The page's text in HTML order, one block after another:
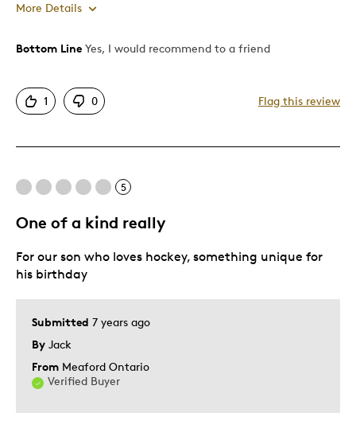
More Details
Pros
One Of A Kind
Gift
Was this a gift?
Bottom Line Yes, I would recommend to a friend
1 0 Flag this review
5
One of a kind really
Submitted 7 years ago
By Jack
From Meaford Ontario
Verified Buyer
For our son who loves hockey, something unique for
his birthday